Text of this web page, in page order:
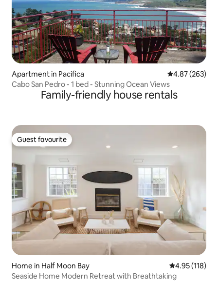
Apartment in Pacifica 4.87 out of 5
4.87 (263)
Cabo San Pedro - 1 bed - Stunning Ocean Views
Family-friendly house rentals
Guest favourite
Guest favourite
Home in Half Moon Bay 4.95 out of 5
4.95 (118)
Seaside Home Modern Retreat with Breathtaking